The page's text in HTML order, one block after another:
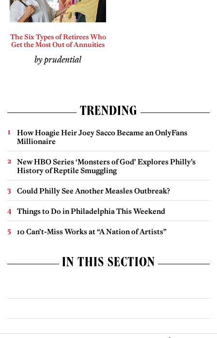
The Six Types of Retirees Who
Get the Most Out of Annuities
by prudential
TRENDING
How Hoagie Heir Joey Sacco Became an OnlyFans
Millionaire
New HBO Series ‘Monsters of God’ Explores Philly’s
History of Reptile Smuggling
Could Philly See Another Measles Outbreak?
Things to Do in Philadelphia This Weekend
10 Can’t-Miss Works at “A Nation of Artists”
IN THIS SECTION